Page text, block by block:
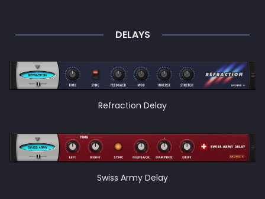
DELAYS
Refraction Delay
Swiss Army Delay